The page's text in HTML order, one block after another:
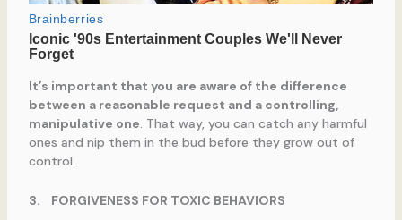
It’s important that you are aware of the difference
between a reasonable request and a controlling,
manipulative one. That way, you can catch any harmful
ones and nip them in the bud before they grow out of
control.
3. FORGIVENESS FOR TOXIC BEHAVIORS